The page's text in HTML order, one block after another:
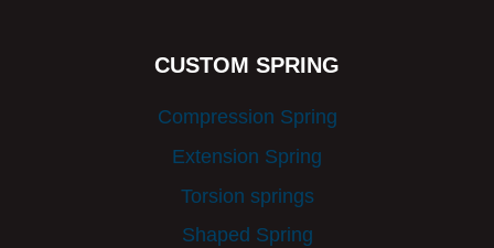
CUSTOM SPRING
Compression Spring
Extension Spring
Torsion springs
Shaped Spring